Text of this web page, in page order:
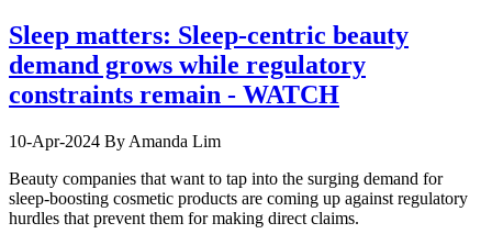
Sleep matters: Sleep-centric beauty
demand grows while regulatory
constraints remain - WATCH
10-Apr-2024 By Amanda Lim
Beauty companies that want to tap into the surging demand for
sleep-boosting cosmetic products are coming up against regulatory
hurdles that prevent them for making direct claims.